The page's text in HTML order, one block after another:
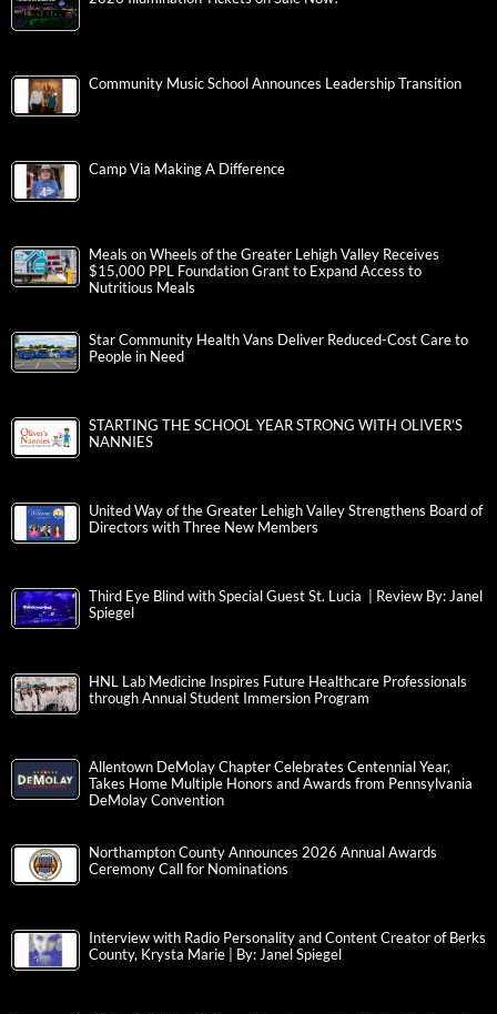
Community Music School Announces Leadership Transition
Camp Via Making A Difference
Meals on Wheels of the Greater Lehigh Valley Receives
$15,000 PPL Foundation Grant to Expand Access to
Nutritious Meals
Star Community Health Vans Deliver Reduced-Cost Care to
People in Need
STARTING THE SCHOOL YEAR STRONG WITH OLIVER’S
NANNIES
United Way of the Greater Lehigh Valley Strengthens Board of
Directors with Three New Members
Third Eye Blind with Special Guest St. Lucia | Review By: Janel
Spiegel
HNL Lab Medicine Inspires Future Healthcare Professionals
through Annual Student Immersion Program
Allentown DeMolay Chapter Celebrates Centennial Year,
Takes Home Multiple Honors and Awards from Pennsylvania
DeMolay Convention
Northampton County Announces 2026 Annual Awards
Ceremony Call for Nominations
Interview with Radio Personality and Content Creator of Berks
County, Krysta Marie | By: Janel Spiegel